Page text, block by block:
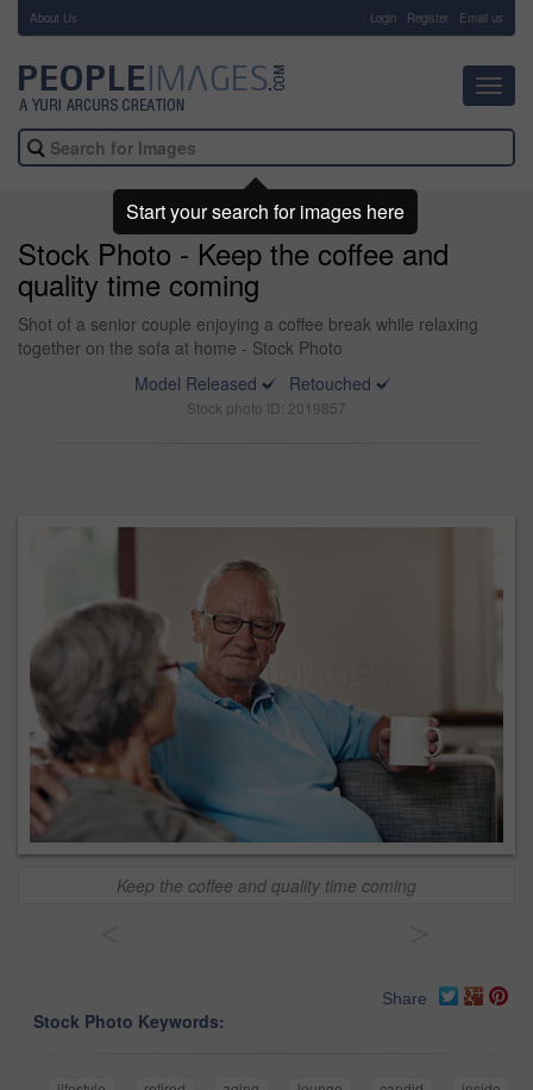
About Us Login Register Email us
Stock Photo - Keep the coffee and
quality time coming
Shot of a senior couple enjoying a coffee break while relaxing
together on the sofa at home - Stock Photo
Model Released
Retouched
Stock photo ID: 2019857
Keep the coffee and quality time coming
Share
Stock Photo Keywords:
Start your search for images here